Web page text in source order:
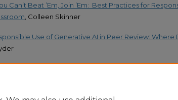
Can’t Beat ’Em, Join ’Em: ​ Best Practices for
, Colleen Skinner
Use of Generative AI in Peer Review: Where